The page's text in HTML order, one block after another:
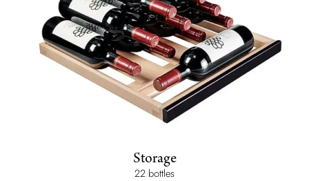
Storage
22 bottles